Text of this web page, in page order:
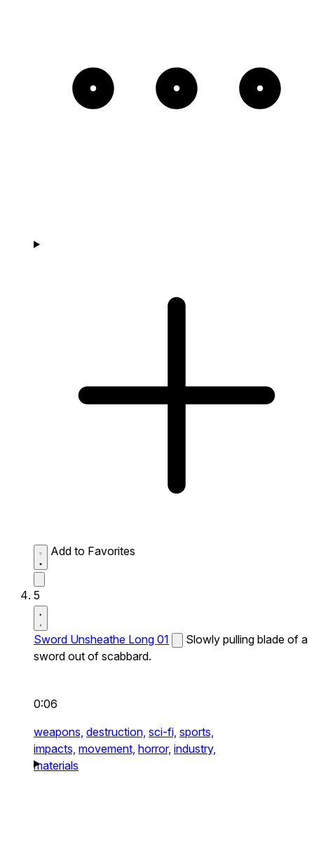
Add to Favorites
5
Sword Unsheathe Long 01
Slowly pulling blade of a
sword out of scabbard.
0:06
weapons, destruction, sci-fi, sports,
impacts, movement, horror, industry,
materials